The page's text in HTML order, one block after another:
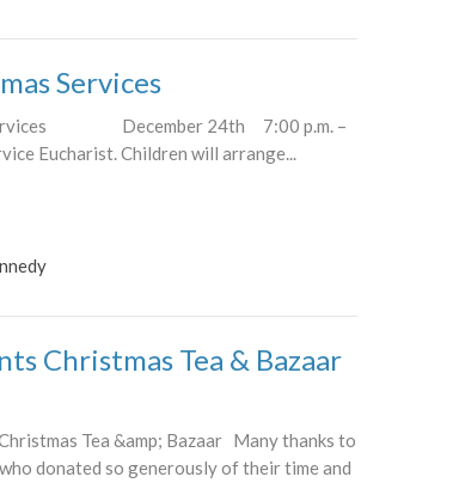
Services
December 24th 7:00 p.m. –
Eucharist. Children will arrange...
Christmas Tea & Bazaar
Tea &amp; Bazaar Many thanks to
donated so generously of their time and